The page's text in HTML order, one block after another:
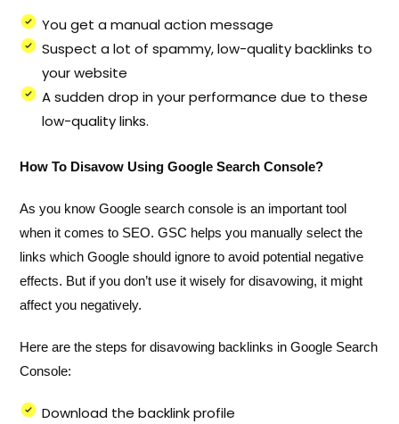
You get a manual action message
Suspect a lot of spammy, low-quality backlinks to
your website
A sudden drop in your performance due to these
low-quality links.
How To Disavow Using Google Search Console?
As you know Google search console is an important tool
when it comes to SEO. GSC helps you manually select the
links which Google should ignore to avoid potential negative
effects. But if you don’t use it wisely for disavowing, it might
affect you negatively.
Here are the steps for disavowing backlinks in Google Search
Console:
Download the backlink profile